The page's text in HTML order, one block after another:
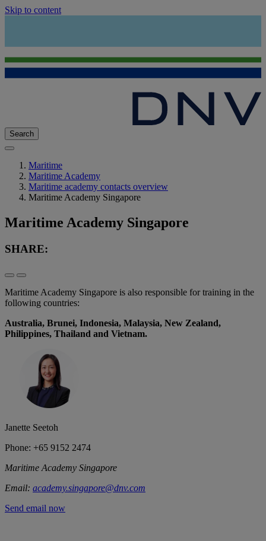
Skip to content
Search
Maritime
Maritime Academy
Maritime academy contacts overview
Maritime Academy Singapore
Maritime Academy Singapore
SHARE:
Maritime Academy Singapore is also responsible for training in the
following countries:
Australia, Brunei, Indonesia, Malaysia, New Zealand,
Philippines, Thailand and Vietnam.
Janette Seetoh
Phone: +65 9152 2474
Maritime Academy Singapore
Email: academy.singapore@dnv.com
Send email now